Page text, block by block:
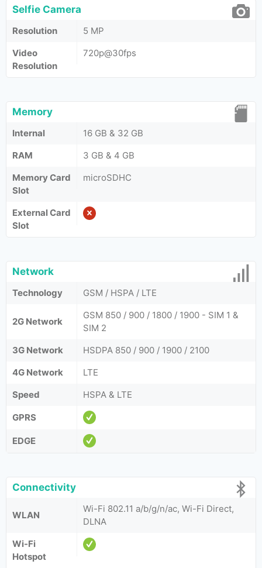
Selfie Camera
Resolution
5 MP
Video
Resolution
720p@30fps
Memory
Internal
16 GB & 32 GB
RAM
3 GB & 4 GB
Memory Card
Slot
microSDHC
External Card
Slot
Network
Technology GSM / HSPA / LTE
2G Network
GSM 850 / 900 / 1800 / 1900 - SIM 1 &
SIM 2
3G Network
HSDPA 850 / 900 / 1900 / 2100
4G Network
LTE
Speed
HSPA & LTE
GPRS
EDGE
Connectivity
WLAN
Wi-Fi 802.11 a/b/g/n/ac, Wi-Fi Direct,
DLNA
Wi-Fi
Hotspot